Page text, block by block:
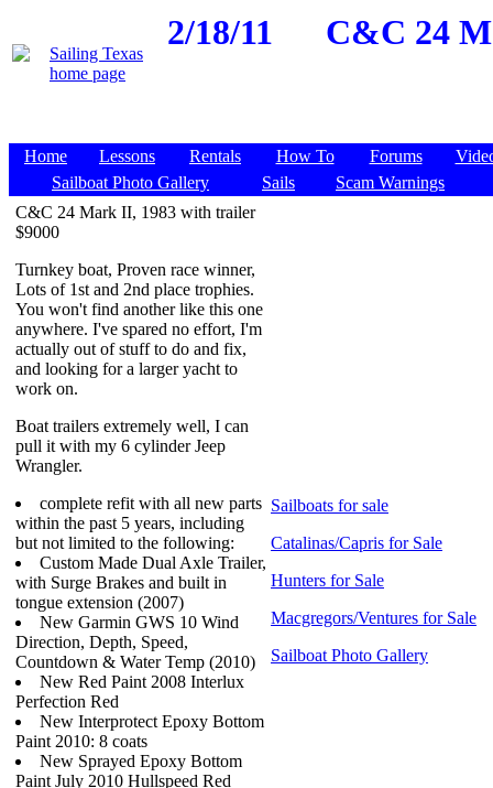
2/18/11 C&C 24
Home Lessons Rentals How To Forums
Sailboat Photo Gallery
Sails
Scam Warnings
C&C 24 Mark II, 1983 with trailer
$9000
Turnkey boat, Proven race winner,
Lots of 1st and 2nd place trophies.
You won't find another like this one
anywhere. I've spared no effort, I'm
actually out of stuff to do and fix,
and looking for a larger yacht to
work on.
Boat trailers extremely well, I can
pull it with my 6 cylinder Jeep
Wrangler.
complete refit with all new parts
within the past 5 years, including
but not limited to the following:
Custom Made Dual Axle Trailer,
with Surge Brakes and built in
tongue extension (2007)
New Garmin GWS 10 Wind
Direction, Depth, Speed,
Countdown & Water Temp (2010)
New Red Paint 2008 Interlux
Perfection Red
New Interprotect Epoxy Bottom
Paint 2010: 8 coats
New Sprayed Epoxy Bottom
Paint July 2010 Hullspeed Red
Sailboats for sale
Catalinas/Capris for Sale
Hunters for Sale
Macgregors/Ventures for Sale
Sailboat Photo Gallery